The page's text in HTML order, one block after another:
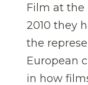
Film at the
2010 they
the
European
in how